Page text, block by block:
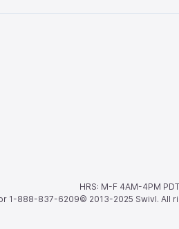
1-888-837-6209
HRS: M-F 4AM-4PM PDT
© 2013-2025 Swivl. All